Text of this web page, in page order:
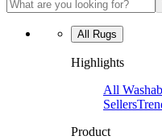
All Rugs
Highlights
All
Sellers
Product